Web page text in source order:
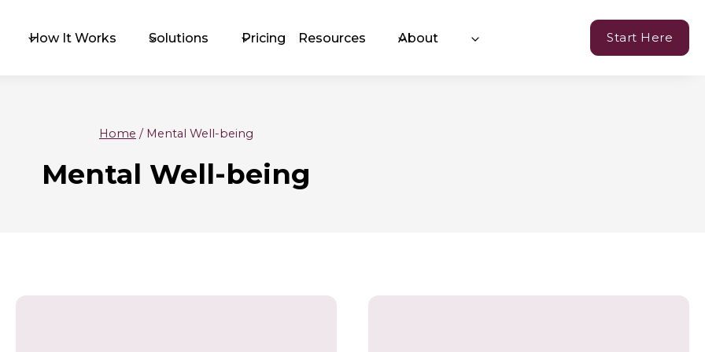
How It Works Solutions Pricing Resources About Start Here
Home / Mental Well-being
Mental Well-being